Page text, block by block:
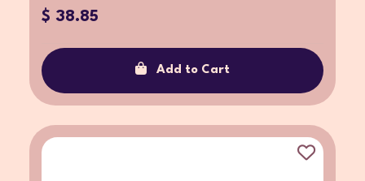
$ 38.85
Add to Cart